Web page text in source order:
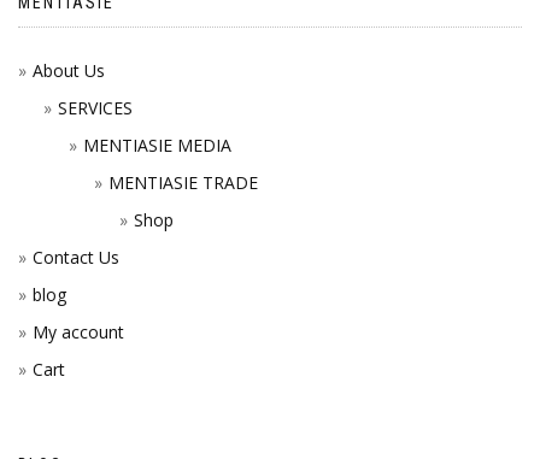
About Us
SERVICES
MENTIASIE MEDIA
MENTIASIE TRADE
Shop
Contact Us
blog
My account
Cart